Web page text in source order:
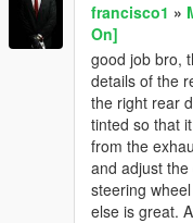
francisco1 »
On]
good job bro,
details of the
the right rear
tinted so that
from the
and adjust
steering
else is great.